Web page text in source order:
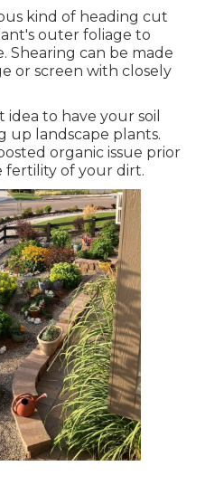
kind of heading cut
outer foliage to
Shearing can be made
or screen with closely
idea to have your soil
up landscape plants.
organic issue prior
fertility of your dirt.